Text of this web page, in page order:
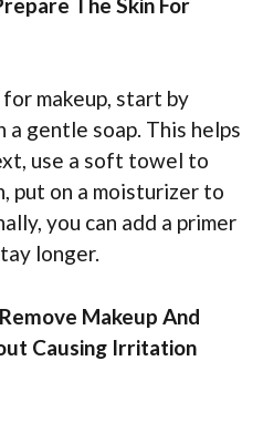
makeup, start by
gentle soap. This helps
use a soft towel to
put on a moisturizer to
you can add a primer
longer.
Makeup And
Causing Irritation